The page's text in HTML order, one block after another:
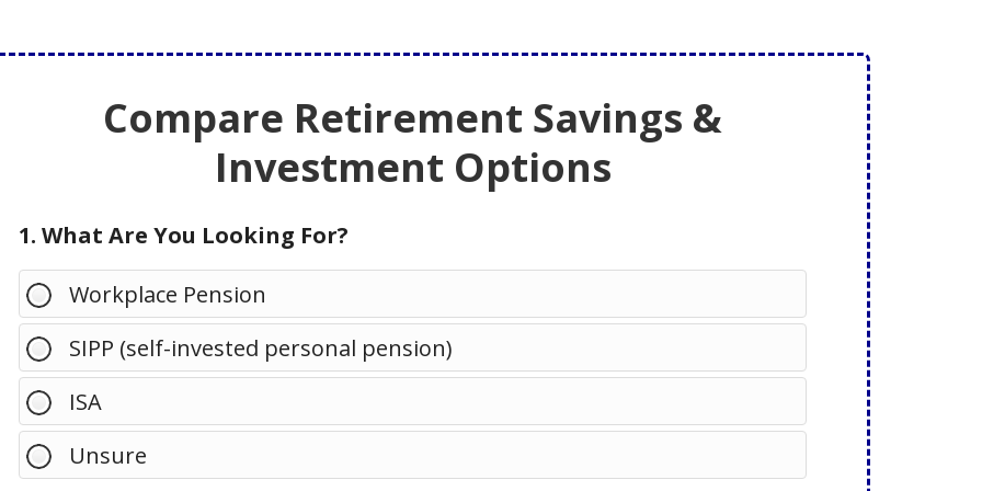
Compare Retirement Savings &
Investment Options
1. What Are You Looking For?
Workplace Pension
SIPP (self-invested personal pension)
ISA
Unsure